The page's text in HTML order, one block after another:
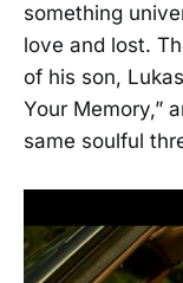
something
love and lost.
of his son,
Your Memory,”
same soulful